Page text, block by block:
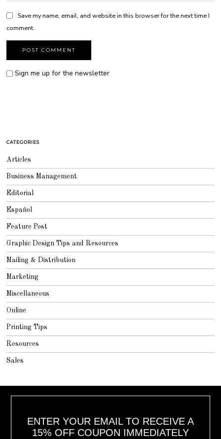
Save my name, email, and website in this browser for the next time I
comment.
Sign me up for the newsletter
CATEGORIES
Articles
Business Management
Editorial
Español
Feature Post
Graphic Design Tips and Resources
Mailing & Distribution
Marketing
Miscellaneous
Online
Printing Tips
Resources
Sales
ENTER YOUR EMAIL TO RECEIVE A
15% OFF COUPON IMMEDIATELY